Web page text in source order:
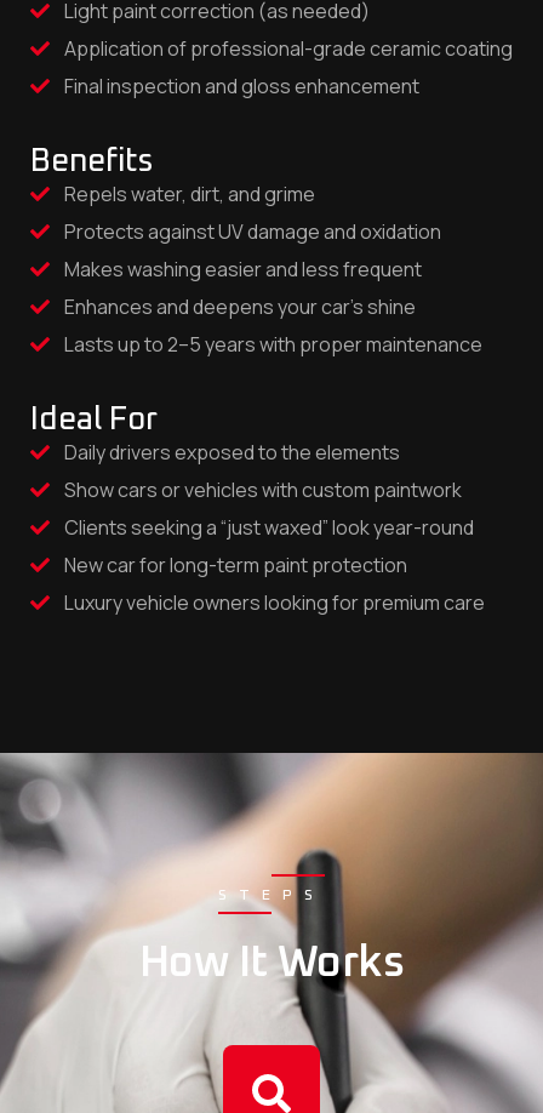
Light paint correction (as needed)
Application of professional-grade ceramic coating
Final inspection and gloss enhancement
Benefits
Repels water, dirt, and grime
Protects against UV damage and oxidation
Makes washing easier and less frequent
Enhances and deepens your car’s shine
Lasts up to 2–5 years with proper maintenance
Ideal For
Daily drivers exposed to the elements
Show cars or vehicles with custom paintwork
Clients seeking a “just waxed” look year-round
New car for long-term paint protection
Luxury vehicle owners looking for premium care
STEPS
How It Works